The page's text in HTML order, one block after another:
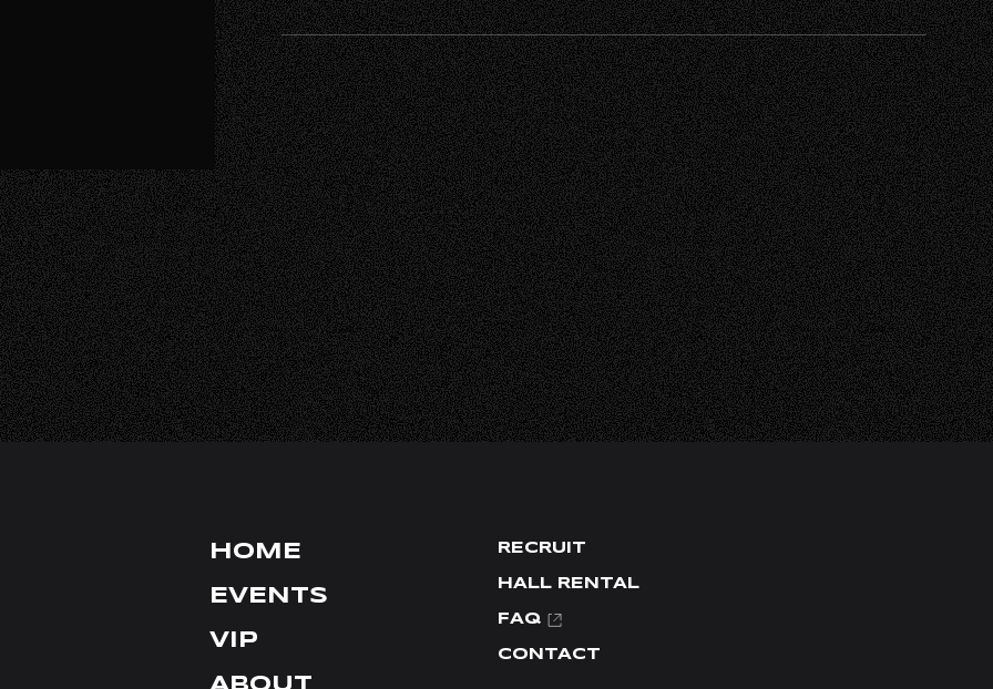
RECRUIT
HALL RENTAL
FAQ
CONTACT
INSTAGRAM
TIKTOK
HOME
EVENTS
VIP
RECRUIT
HALL RENTAL
FAQ
CONTACT